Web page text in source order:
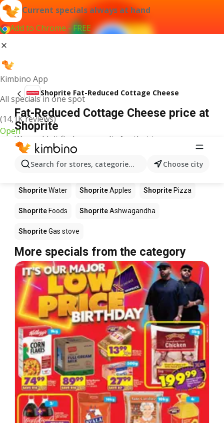
Current specials always at hand
Add to Chrome - FREE
Kimbino App
All specials in one spot
(14,1K reviews)
Open
Search for stores, categories, products...Choose city
Shoprite Fat-Reduced Cottage Cheese
Fat-Reduced Cottage Cheese price at
Shoprite
We couldn't find any results for that term.
Other products in stores Shoprite
Shoprite ShopriteHennessy
ShopriteWater ShopriteApples Shoprite Pizza
Shoprite Foods ShopriteAshwagandha
ShopriteGas stove
More specials from the category